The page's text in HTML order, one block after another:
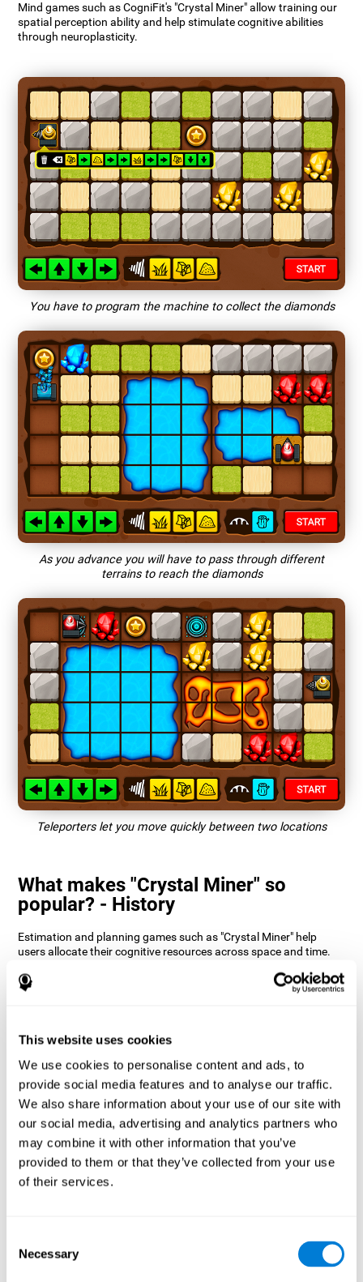
This website uses cookies
We use cookies to personalise content and ads, to
provide social media features and to analyse our traffic.
We also share information about your use of our site with
our social media, advertising and analytics partners who
may combine it with other information that you’ve
provided to them or that they’ve collected from your use
of their services.
Selection
Necessary
Mind games such as CogniFit's "Crystal Miner" allow training our
spatial perception ability and help stimulate cognitive abilities
through neuroplasticity.
You have to program the machine to collect the diamonds
As you advance you will have to pass through different
terrains to reach the diamonds
Teleporters let you move quickly between two locations
What makes "Crystal Miner" so
popular? - History
Estimation and planning games such as "Crystal Miner" help
users allocate their cognitive resources across space and time.
keeps the user entertained while working on their different
cognitive skills.
Miner” improve my cognitive skills?
CogniFit's "Crystal Miner" helps stimulate a specific neural
activation pattern. Repeating and training this pattern
consistently can help create new synapses, and help neural
circuits reorganize and regain weakened or damaged cognitive
functions.
"Crystal Miner" helps to exercise planning, spatial perception, and
estimation. Consistently stimulating these skills can help create
new synapses, reorganize neural circuits and improve cognitive
cognitive abilities?